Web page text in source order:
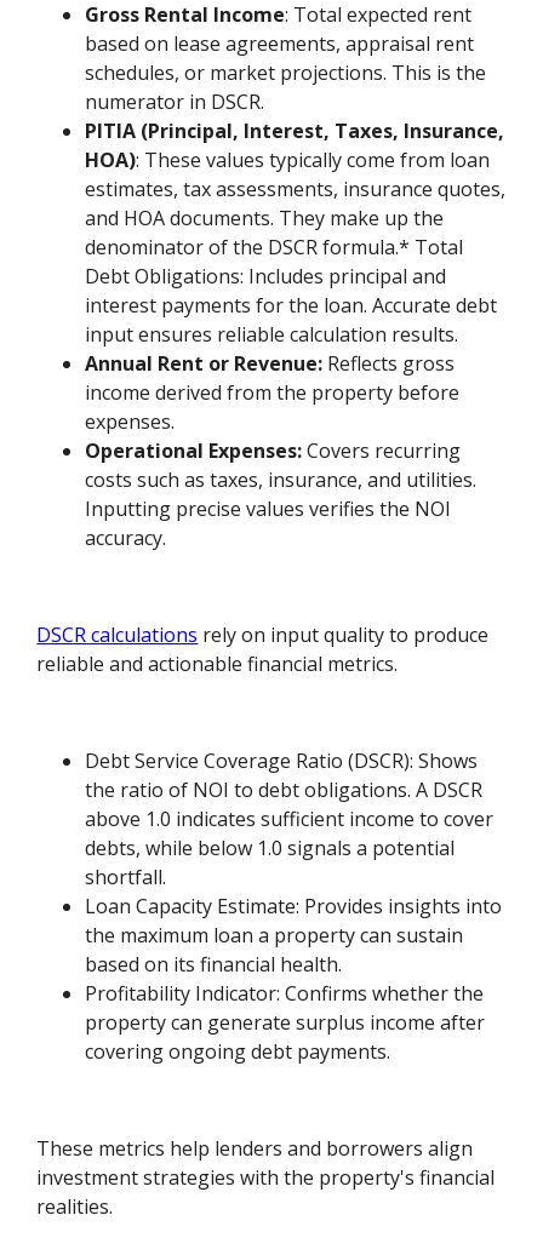
Gross Rental Income: Total expected rent
based on lease agreements, appraisal rent
schedules, or market projections. This is the
numerator in DSCR.
PITIA (Principal, Interest, Taxes, Insurance,
HOA): These values typically come from loan
estimates, tax assessments, insurance quotes,
and HOA documents. They make up the
denominator of the DSCR formula.* Total
Debt Obligations: Includes principal and
interest payments for the loan. Accurate debt
input ensures reliable calculation results.
Annual Rent or Revenue: Reflects gross
income derived from the property before
expenses.
Operational Expenses:Covers recurring
costs such as taxes, insurance, and utilities.
Inputting precise values verifies the NOI
accuracy.
DSCR calculations rely on input quality to produce
reliable and actionable financial metrics.
Debt Service Coverage Ratio (DSCR): Shows
the ratio of NOI to debt obligations. A DSCR
above 1.0 indicates sufficient income to cover
debts, while below 1.0 signals a potential
shortfall.
Loan Capacity Estimate: Provides insights into
the maximum loan a property can sustain
based on its financial health.
Profitability Indicator: Confirms whether the
property can generate surplus income after
covering ongoing debt payments.
These metrics help lenders and borrowers align
investment strategies with the property's financial
realities.